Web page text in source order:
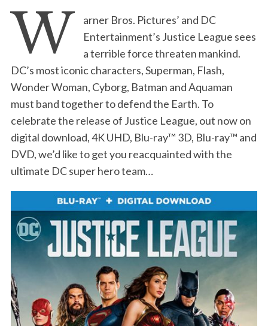
W
arner Bros. Pictures’ and DC
Entertainment’s Justice League sees
a terrible force threaten mankind.
DC’s most iconic characters, Superman, Flash,
Wonder Woman, Cyborg, Batman and Aquaman
must band together to defend the Earth. To
celebrate the release of Justice League, out now on
digital download, 4K UHD, Blu-ray™ 3D, Blu-ray™ and
DVD, we’d like to get you reacquainted with the
ultimate DC super hero team…